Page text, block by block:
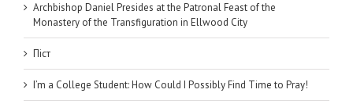
Archbishop Daniel Presides at the Patronal Feast of the
Monastery of the Transfiguration in Ellwood City
Піст
I’m a College Student: How Could I Possibly Find Time to Pray!